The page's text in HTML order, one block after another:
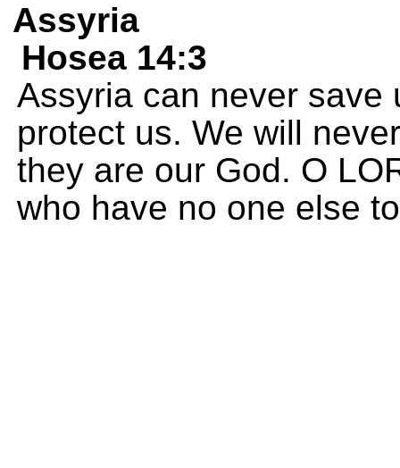
Assyria
Hosea 14:3
Assyria can never save
protect us. We will
they are our God. O
who have no one else